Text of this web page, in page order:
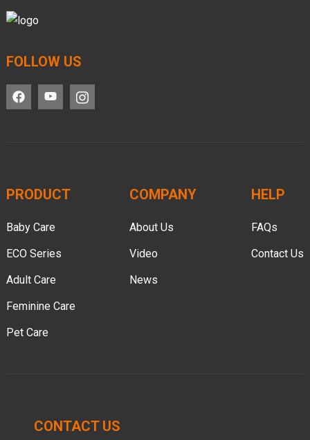
FOLLOW US
PRODUCT
Baby Care
ECO Series
Adult Care
Feminine Care
Pet Care
COMPANY
About Us
Video
News
HELP
FAQs
Contact Us
CONTACT US